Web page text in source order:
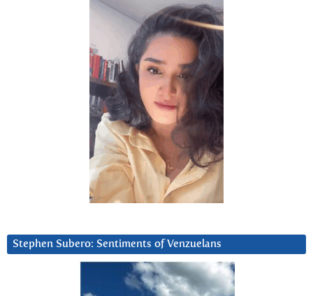
Stephen Subero: Sentiments of Venzuelans